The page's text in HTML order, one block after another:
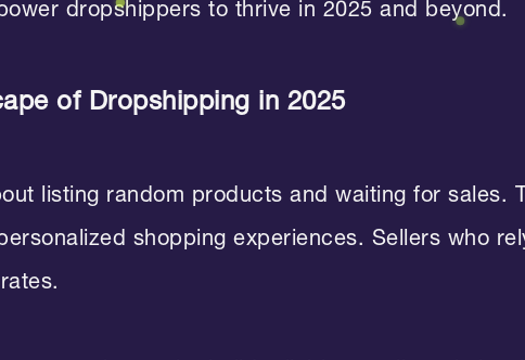
dropshippers to thrive in 2025 and beyond.
of Dropshipping in 2025
listing random products and waiting for sales.
shopping experiences. Sellers who